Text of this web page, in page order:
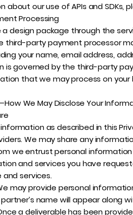
about our use of APIs and
Processing
a design package through the
third-party payment processor
your name, email address,
is governed by the third-party
that we may process on
We May Disclose Your
as described in this
We may share any
we entrust personal
and services you have
services.
may provide personal
name will appear along
a deliverable has been